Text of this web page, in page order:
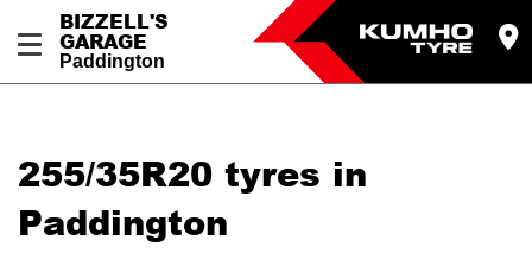
BIZZELL'S
GARAGE
Paddington
255/35R20 tyres in
Paddington
Your details